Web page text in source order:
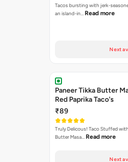
Tacos bursting with jerk-
an island-in… Read more
Next
Paneer Tikka Butter
Red Paprika Taco's
₹89
Truly Delicous! Taco Stuffed
Butter Masa… Read more
Next